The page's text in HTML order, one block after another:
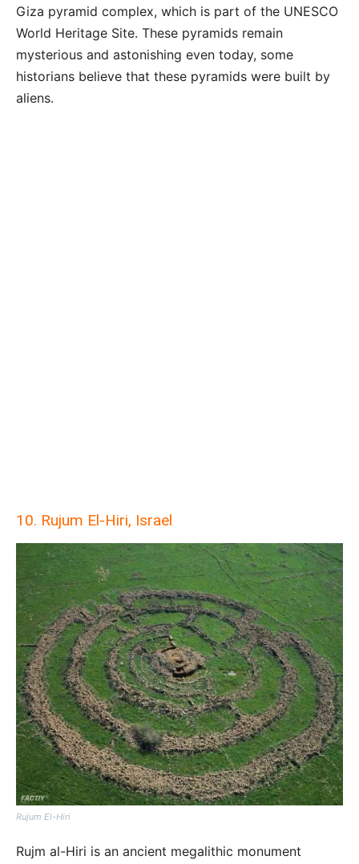
Giza pyramid complex, which is part of the UNESCO
World Heritage Site. These pyramids remain
mysterious and astonishing even today, some
historians believe that these pyramids were built by
aliens.
10. Rujum El-Hiri, Israel
Rujum El-Hiri
Rujm al-Hiri is an ancient megalithic monument